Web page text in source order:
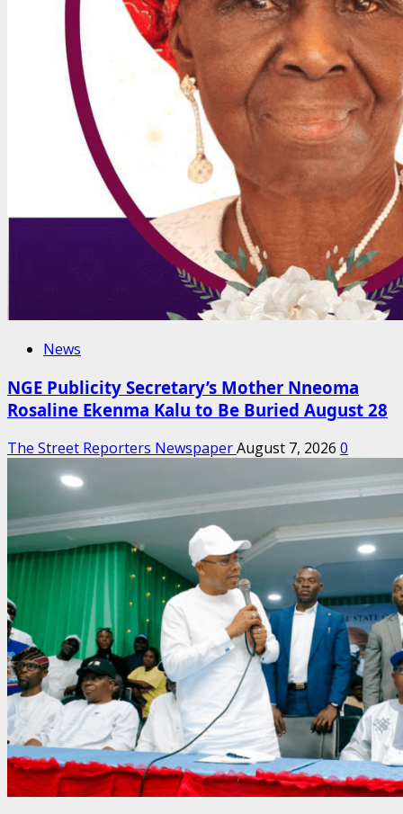
News
NGE Publicity Secretary’s Mother Nneoma
Rosaline Ekenma Kalu to Be Buried August 28
The Street Reporters NewspaperAugust 7, 2026 0